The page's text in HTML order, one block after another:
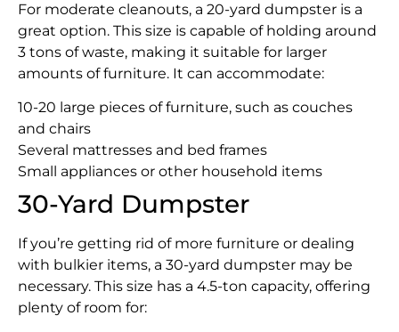
For moderate cleanouts, a 20-yard dumpster is a
great option. This size is capable of holding around
3 tons of waste, making it suitable for larger
amounts of furniture. It can accommodate:
10-20 large pieces of furniture, such as couches
and chairs
Several mattresses and bed frames
Small appliances or other household items
30-Yard Dumpster
If you’re getting rid of more furniture or dealing
with bulkier items, a 30-yard dumpster may be
necessary. This size has a 4.5-ton capacity, offering
plenty of room for: